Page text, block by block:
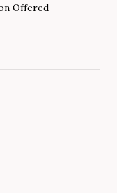
Offered